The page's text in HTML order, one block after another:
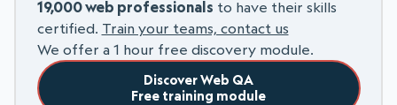
19,000 web professionals to have their skills
certified. Train your teams, contact us
We offer a 1 hour free discovery module.
Discover Web QA
Free training module